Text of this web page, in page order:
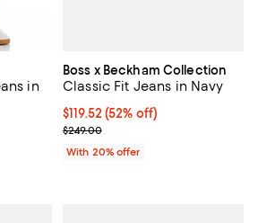
in
off; undefined;
Boss x Beckham Collection
Classic Fit Jeans in Navy
$119.52; 52% off; undefined;
$119.52(52% off)
Current sale price $149.40;
$249.00
With 20% offer